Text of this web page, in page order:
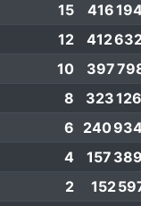
15
416
12
412
10
397
8
323
6 240
4
157
2
152